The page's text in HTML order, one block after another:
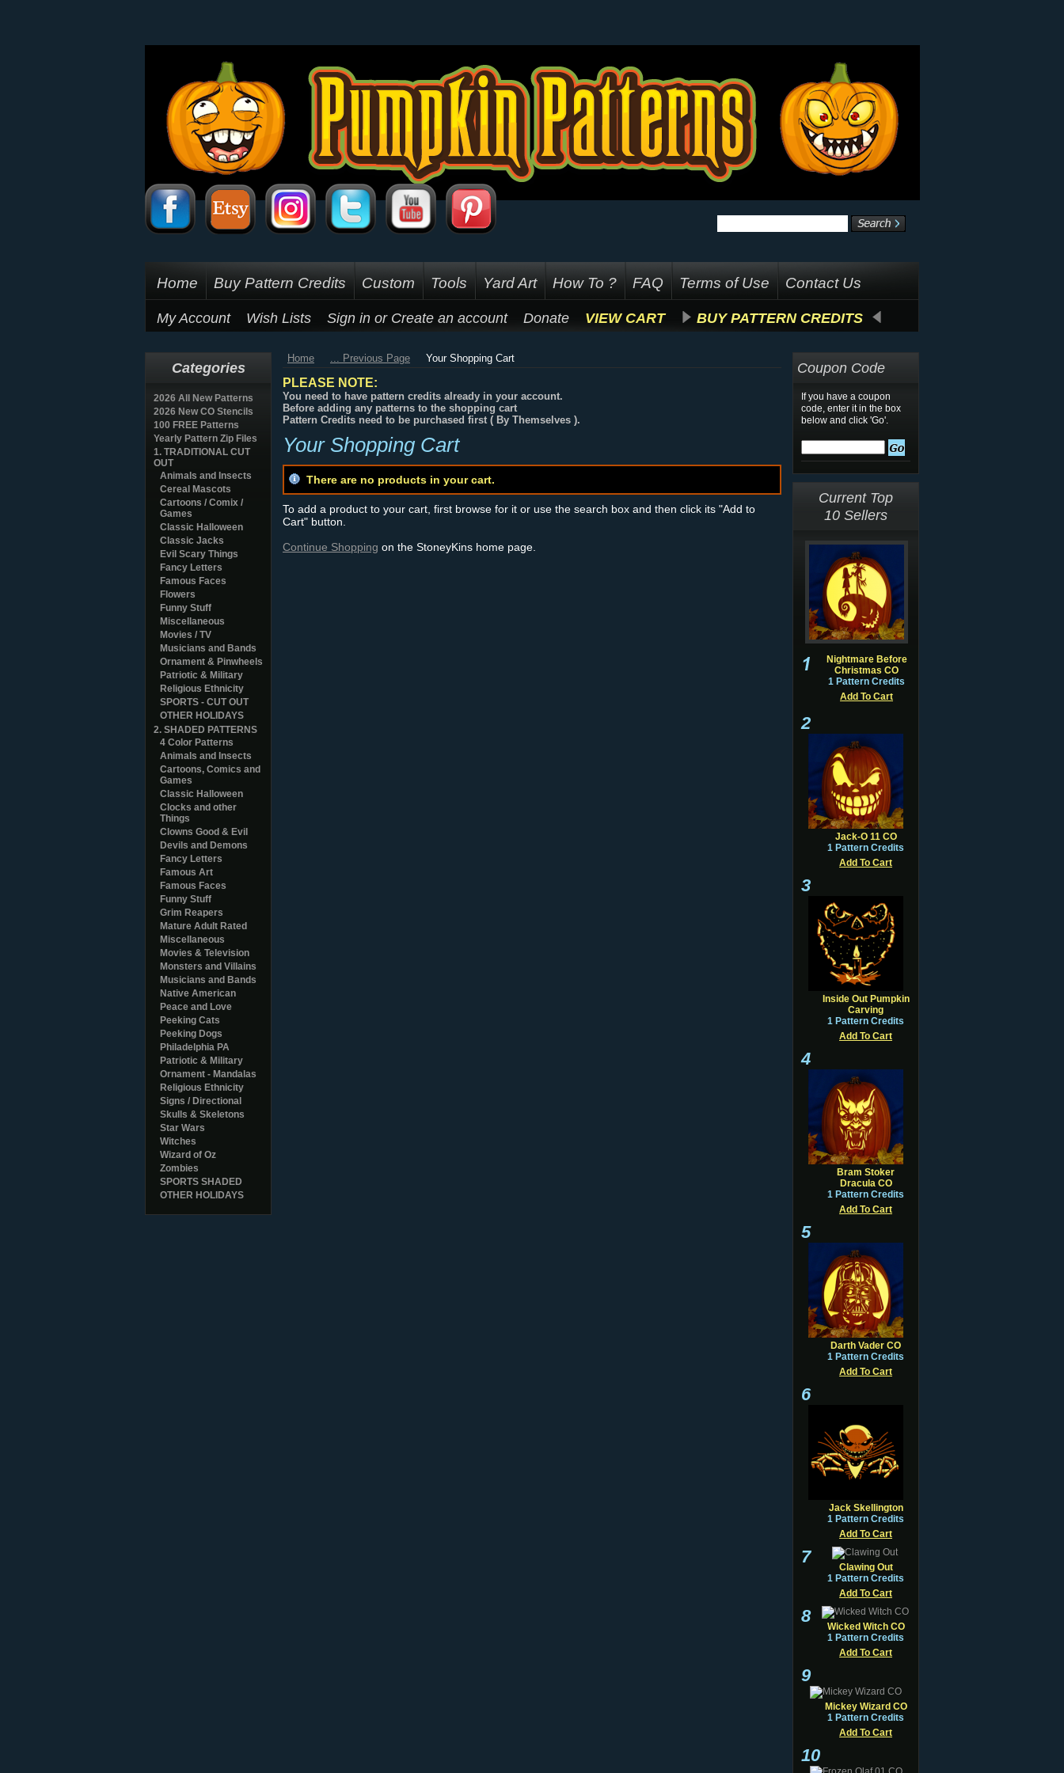
Home Buy Pattern Credits Custom Tools Yard Art How To ? FAQ Terms of Use Contact Us
My Account Wish Lists Sign in or Create an account Donate VIEW CART BUY PATTERN CREDITS
Categories
2026 All New Patterns
2026 New CO Stencils
100 FREE Patterns
Yearly Pattern Zip Files
1. TRADITIONAL CUT
OUT
Animals and Insects
Cereal Mascots
Cartoons / Comix /
Games
Classic Halloween
Classic Jacks
Evil Scary Things
Fancy Letters
Famous Faces
Flowers
Funny Stuff
Miscellaneous
Movies / TV
Musicians and Bands
Ornament & Pinwheels
Patriotic & Military
Religious Ethnicity
SPORTS - CUT OUT
OTHER HOLIDAYS
2. SHADED PATTERNS
4 Color Patterns
Animals and Insects
Cartoons, Comics and
Games
Classic Halloween
Clocks and other
Things
Clowns Good & Evil
Devils and Demons
Fancy Letters
Famous Art
Famous Faces
Funny Stuff
Grim Reapers
Mature Adult Rated
Miscellaneous
Movies & Television
Monsters and Villains
Musicians and Bands
Native American
Peace and Love
Peeking Cats
Peeking Dogs
Philadelphia PA
Patriotic & Military
Ornament - Mandalas
Religious Ethnicity
Signs / Directional
Skulls & Skeletons
Star Wars
Witches
Wizard of Oz
Zombies
SPORTS SHADED
OTHER HOLIDAYS
Home ... Previous Page Your Shopping Cart
PLEASE NOTE:
You need to have pattern credits already in your account.
Before adding any patterns to the shopping cart
Pattern Credits need to be purchased first ( By Themselves ).
Your Shopping Cart
There are no products in your cart.
To add a product to your cart, first browse for it or use the search box and then click its "Add to
Cart" button.
Continue Shopping on the StoneyKins home page.
Coupon Code
If you have a coupon
code, enter it in the box
below and click 'Go'.
Current Top
10 Sellers
Nightmare Before
Christmas CO
1 Pattern Credits
Add To Cart
2
Jack-O 11 CO
1 Pattern Credits
Add To Cart
3
Inside Out Pumpkin
Carving
1 Pattern Credits
Add To Cart
4
Bram Stoker
Dracula CO
1 Pattern Credits
Add To Cart
5
Darth Vader CO
1 Pattern Credits
Add To Cart
6
Jack Skellington
1 Pattern Credits
Add To Cart
7
Clawing Out
1 Pattern Credits
Add To Cart
8
Wicked Witch CO
1 Pattern Credits
Add To Cart
9
Mickey Wizard CO
1 Pattern Credits
Add To Cart
10